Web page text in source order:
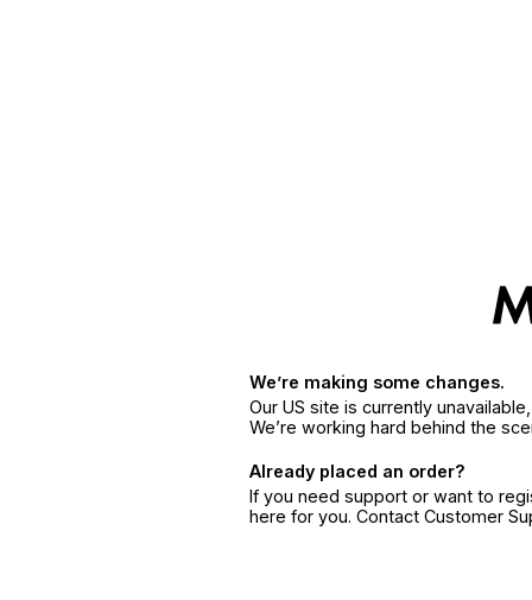
We’re making some changes.
Our US site is currently
We’re working hard behind the
Already placed an order?
If you need support or want to
here for you. Contact Customer